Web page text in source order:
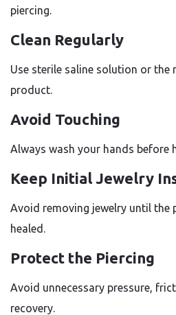
piercing.
Clean Regularly
Use sterile saline solution or the
product.
Avoid Touching
Always wash your hands before
Keep Initial Jewelry
Avoid removing jewelry until the
healed.
Protect the Piercing
Avoid unnecessary pressure,
recovery.